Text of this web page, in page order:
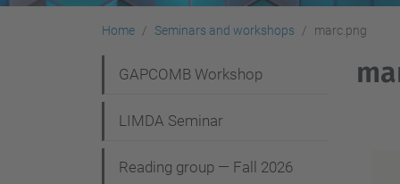
Home Seminars and workshops marc.png
a
v
GAPCOMB Workshop
LIMDA Seminar
Reading group — Fall 2026